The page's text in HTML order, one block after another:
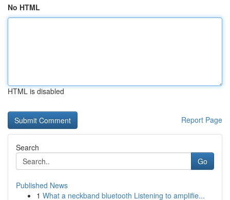
No HTML
HTML is disabled
Report Page
Search
Go
Published News
1 What a neckband bluetooth Listening to amplifie...